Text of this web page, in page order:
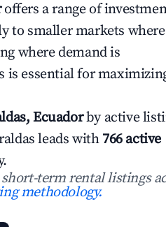
offers a range of
to smaller markets where
where demand is
is essential for
Ecuadorby active
leads with766 active
short-term rental listings
methodology.